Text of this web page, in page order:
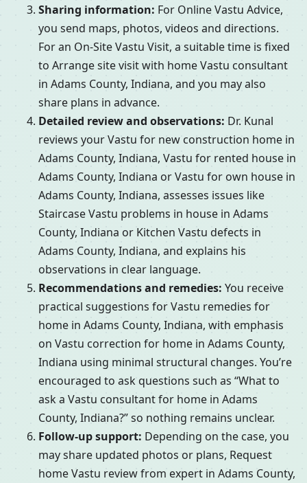
Sharing information: For Online Vastu Advice,
you send maps, photos, videos and directions.
For an On-Site Vastu Visit, a suitable time is fixed
to Arrange site visit with home Vastu consultant
in Adams County, Indiana, and you may also
share plans in advance.
Detailed review and observations: Dr. Kunal
reviews your Vastu for new construction home in
Adams County, Indiana, Vastu for rented house in
Adams County, Indiana or Vastu for own house in
Adams County, Indiana, assesses issues like
Staircase Vastu problems in house in Adams
County, Indiana or Kitchen Vastu defects in
Adams County, Indiana, and explains his
observations in clear language.
Recommendations and remedies: You receive
practical suggestions for Vastu remedies for
home in Adams County, Indiana, with emphasis
on Vastu correction for home in Adams County,
Indiana using minimal structural changes. You’re
encouraged to ask questions such as “What to
ask a Vastu consultant for home in Adams
County, Indiana?” so nothing remains unclear.
Follow-up support: Depending on the case, you
may share updated photos or plans, Request
home Vastu review from expert in Adams County,